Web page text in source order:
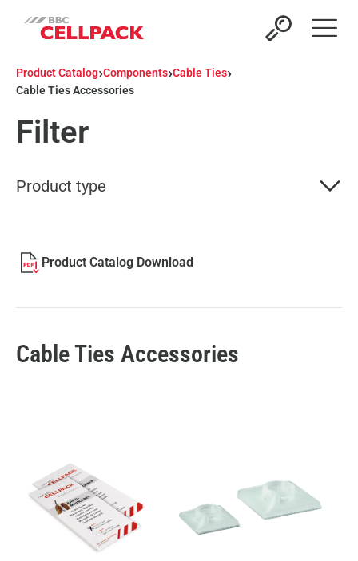
Open
Product Catalog›Components›Cable Ties›
Cable Ties Accessories
Filter
Product type
Product Catalog Download
Cable Ties Accessories